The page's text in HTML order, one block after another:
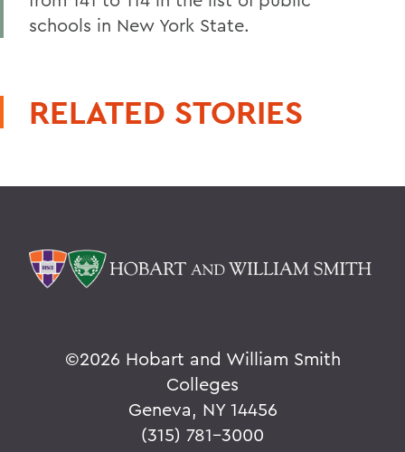
schools in New York State.
RELATED STORIES
©2026 Hobart and William Smith
Colleges
Geneva, NY 14456
(315) 781-3000